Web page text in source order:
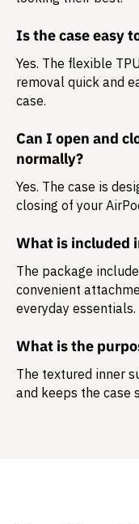
Is the case easy
Yes. The flexible
removal quick and
case.
Can I open and
normally?
Yes. The case is
closing of your
What is included
The package
convenient
everyday essentials.
What is the
The textured inner
and keeps the case